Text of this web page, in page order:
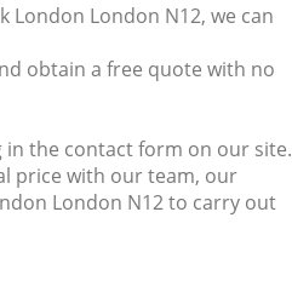
London London N12, we can
obtain a free quote with no
in the contact form on our site.
price with our team, our
London N12 to carry out